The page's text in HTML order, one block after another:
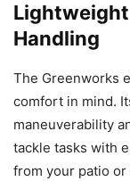
Handling
The Greenworks
comfort in mind.
maneuverability
tackle tasks with
from your patio